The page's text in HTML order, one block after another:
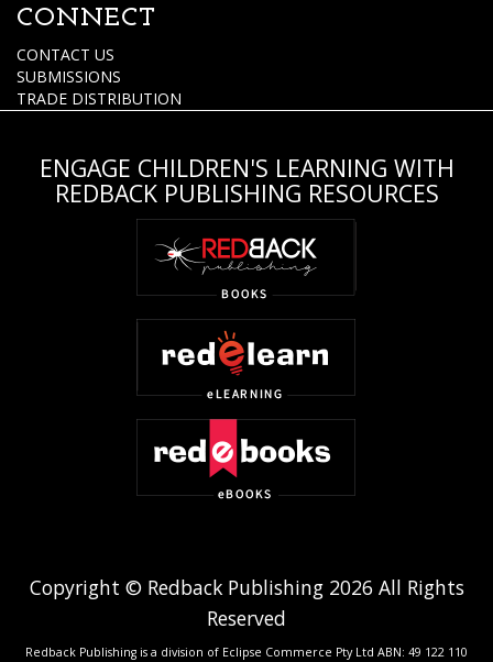
CONNECT
CONTACT US
SUBMISSIONS
TRADE DISTRIBUTION
ENGAGE CHILDREN'S LEARNING WITH
REDBACK PUBLISHING RESOURCES
Copyright © Redback Publishing 2026 All Rights
Reserved
Redback Publishing is a division of Eclipse Commerce Pty Ltd ABN: 49 122 110